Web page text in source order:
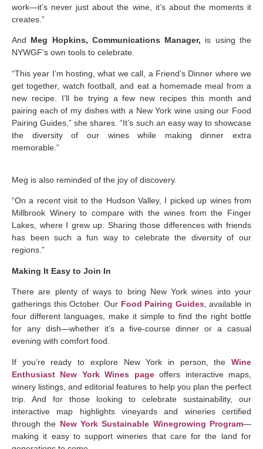
work—it’s never just about the wine, it’s about the moments it
creates.”
And Meg Hopkins, Communications Manager, is using the
NYWGF’s own tools to celebrate.
“This year I’m hosting, what we call, a Friend’s Dinner where we
get together, watch football, and eat a homemade meal from a
new recipe. I’ll be trying a few new recipes this month and
pairing each of my dishes with a New York wine using our Food
Pairing Guides,” she shares. “It’s such an easy way to showcase
the diversity of our wines while making dinner extra
memorable.”
Meg is also reminded of the joy of discovery.
“On a recent visit to the Hudson Valley, I picked up wines from
Millbrook Winery to compare with the wines from the Finger
Lakes, where I grew up. Sharing those differences with friends
has been such a fun way to celebrate the diversity of our
regions.”
Making It Easy to Join In
There are plenty of ways to bring New York wines into your
gatherings this October. Our Food Pairing Guides , available in
four different languages, make it simple to find the right bottle
for any dish—whether it’s a five-course dinner or a casual
evening with comfort food.
If you’re ready to explore New York in person, the Wine
Enthusiast New York Wines pageoffers interactive maps,
winery listings, and editorial features to help you plan the perfect
trip. And for those looking to celebrate sustainability, our
interactive map highlights vineyards and wineries certified
through the New York Sustainable Winegrowing Program—
making it easy to support wineries that care for the land for